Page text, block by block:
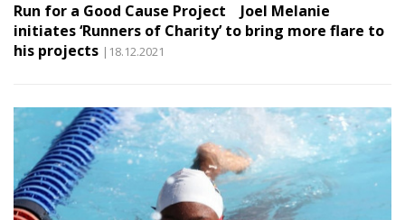
Run for a Good Cause Project Joel Melanie
initiates ‘Runners of Charity’ to bring more flare to
his projects |18.12.2021